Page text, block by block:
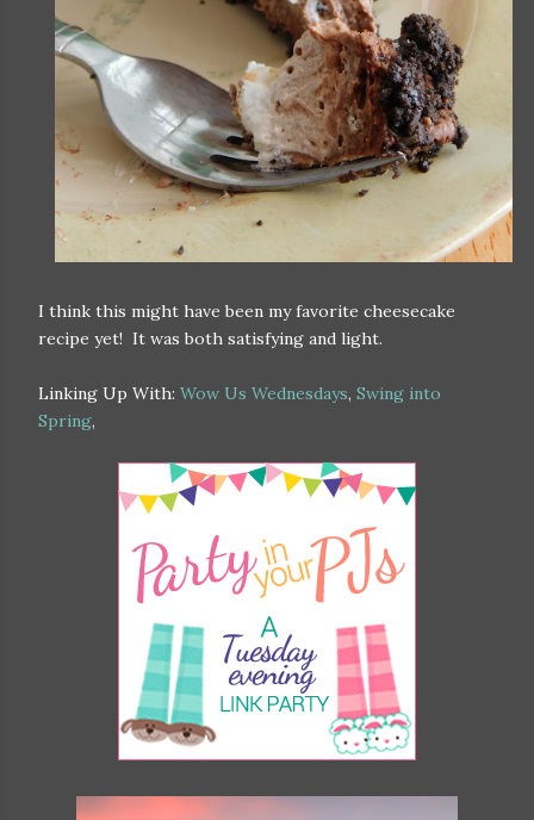
I think this might have been my favorite cheesecake
recipe yet! It was both satisfying and light.
Linking Up With: Wow Us Wednesdays, Swing into
Spring,